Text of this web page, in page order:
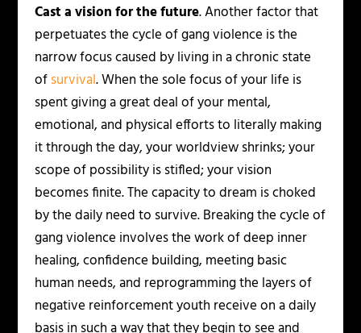
Cast a vision for the future. Another factor that
perpetuates the cycle of gang violence is the
narrow focus caused by living in a chronic state
ofsurvival. When the sole focus of your life is
spent giving a great deal of your mental,
emotional, and physical efforts to literally making
it through the day, your worldview shrinks; your
scope of possibility is stifled; your vision
becomes finite. The capacity to dream is choked
by the daily need to survive. Breaking the cycle of
gang violence involves the work of deep inner
healing, confidence building, meeting basic
human needs, and reprogramming the layers of
negative reinforcement youth receive on a daily
basis in such a way that they begin to see and